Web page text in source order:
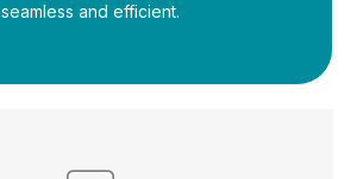
seamless and efficient.